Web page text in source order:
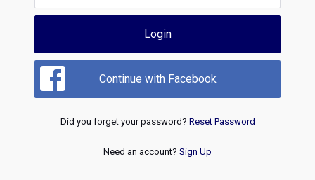
Login
Continue with Facebook
Did you forget your password? Reset Password
Need an account? Sign Up